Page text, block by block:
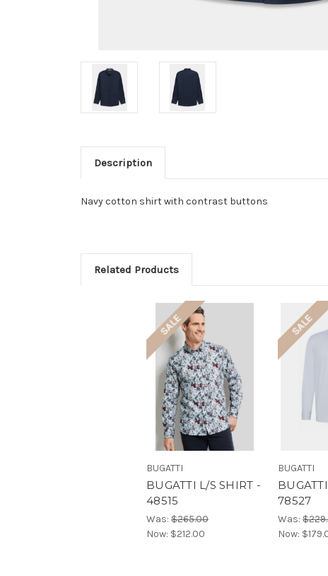
Description
Navy cotton shirt with contrast buttons
Related Products
SALE
BUGATTI
BUGATTI L/S SHIRT -
48515
Was: $265.00
Now: $212.00
SALE
BUGATTI
78527
Was:
Now: